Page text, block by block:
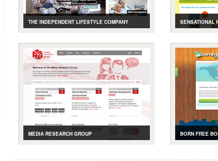
THE INDEPENDENT LIFESTYLE COMPANY
SENSATIONAL
MEDIA RESEARCH GROUP
BORN FREE